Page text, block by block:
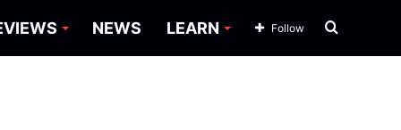
NEWS LEARN Search
Follow